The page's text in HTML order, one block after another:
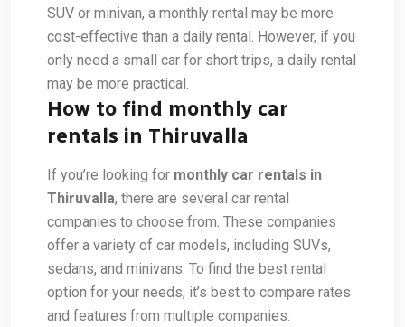
SUV or minivan, a monthly rental may be more
cost-effective than a daily rental. However, if you
only need a small car for short trips, a daily rental
may be more practical.
How to find monthly car
rentals in Thiruvalla
If you’re looking for monthly car rentals in
Thiruvalla, there are several car rental
companies to choose from. These companies
offer a variety of car models, including SUVs,
sedans, and minivans. To find the best rental
option for your needs, it’s best to compare rates
and features from multiple companies.